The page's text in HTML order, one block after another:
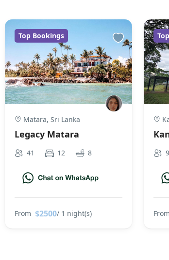
Top Bookings
Matara, Sri Lanka
Legacy Matara
41 12 8
From $2500/ 1 night(s)
9
From